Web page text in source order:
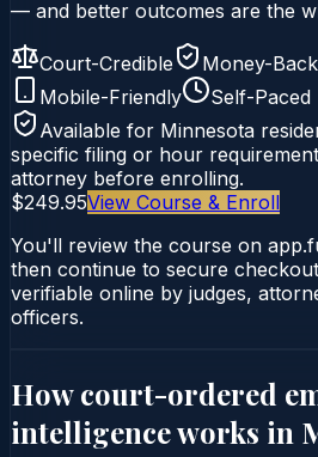
— and better outcomes are the
Court-Credible Money-Back
Mobile-Friendly
Self-Paced
Available for Minnesota
specific filing or hour
attorney before enrolling.
$249.95View Course & Enroll
You'll review the course on
then continue to secure
verifiable online by judges,
officers.
How court-ordered
intelligenceworks in